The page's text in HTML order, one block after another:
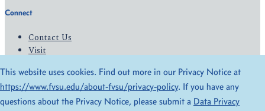
Connect
Contact Us
Visit
Give
© 2026 All Rights Reserved
This website uses cookies. Find out more in our Privacy Notice at
https://www.fvsu.edu/about-fvsu/privacy-policy. If you have any
questions about the Privacy Notice, please submit a Data Privacy